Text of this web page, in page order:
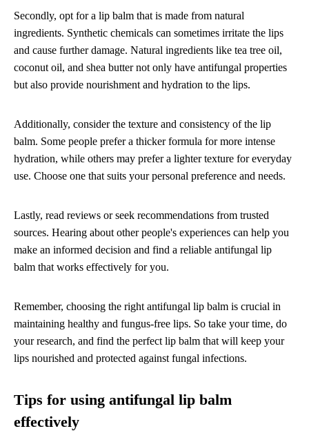
Secondly, opt for a lip balm that is made from natural
ingredients. Synthetic chemicals can sometimes irritate the lips
and cause further damage. Natural ingredients like tea tree oil,
coconut oil, and shea butter not only have antifungal properties
but also provide nourishment and hydration to the lips.
Additionally, consider the texture and consistency of the lip
balm. Some people prefer a thicker formula for more intense
hydration, while others may prefer a lighter texture for everyday
use. Choose one that suits your personal preference and needs.
Lastly, read reviews or seek recommendations from trusted
sources. Hearing about other people's experiences can help you
make an informed decision and find a reliable antifungal lip
balm that works effectively for you.
Remember, choosing the right antifungal lip balm is crucial in
maintaining healthy and fungus-free lips. So take your time, do
your research, and find the perfect lip balm that will keep your
lips nourished and protected against fungal infections.
Tips for using antifungal lip balm
effectively